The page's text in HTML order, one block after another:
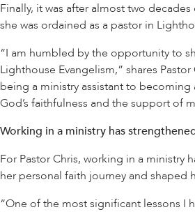
Finally, it was after almost two
she was ordained as a pastor in
“I am humbled by the opportunity to
Lighthouse Evangelism,” shares
being a ministry assistant to becoming
God’s faithfulness and the support of
Working in a ministry has
For Pastor Chris, working in a ministry
her personal faith journey and shaped
“One of the most significant lessons I